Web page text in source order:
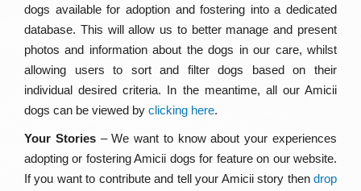
dogs available for adoption and fostering into a dedicated
database. This will allow us to better manage and present
photos and information about the dogs in our care, whilst
allowing users to sort and filter dogs based on their
individual desired criteria. In the meantime, all our Amicii
dogs can be viewed by clicking here.
Your Stories– We want to know about your experiences
adopting or fostering Amicii dogs for feature on our website.
If you want to contribute and tell your Amicii story then drop